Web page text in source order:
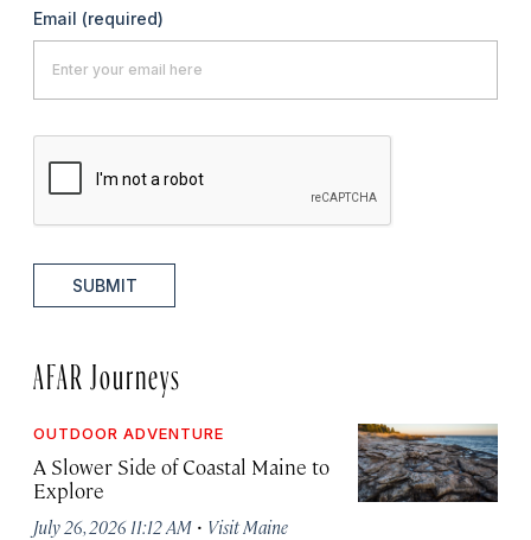
Email (required)
SUBMIT
AFAR Journeys
OUTDOOR ADVENTURE
A Slower Side of Coastal Maine to
Explore
July 26, 2026 11:12 AM · Visit Maine